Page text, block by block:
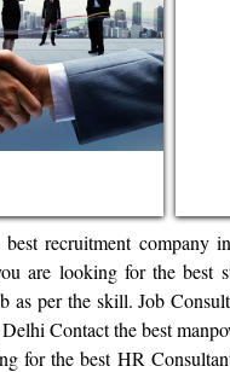
recruitment company
are looking for the best
as per the skill. Job
Contact the best
for the best HR